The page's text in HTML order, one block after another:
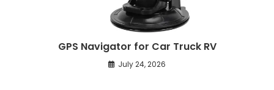
GPS Navigator for Car Truck RV
July 24, 2026